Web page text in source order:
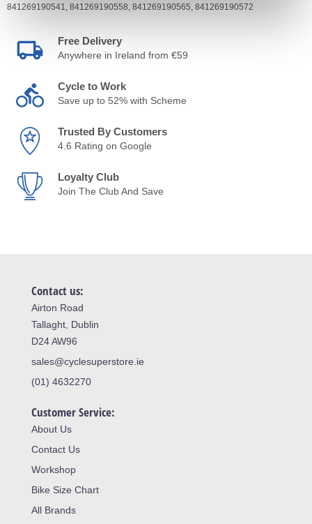
841269190541, 841269190558, 841269190565, 841269190572
Free Delivery
Anywhere in Ireland from €59
Cycle to Work
Save up to 52% with Scheme
Trusted By Customers
4.6 Rating on Google
Loyalty Club
Join The Club And Save
Contact us:
Airton Road
Tallaght, Dublin
D24 AW96
sales@cyclesuperstore.ie
(01) 4632270
Customer Service:
About Us
Contact Us
Workshop
Bike Size Chart
All Brands